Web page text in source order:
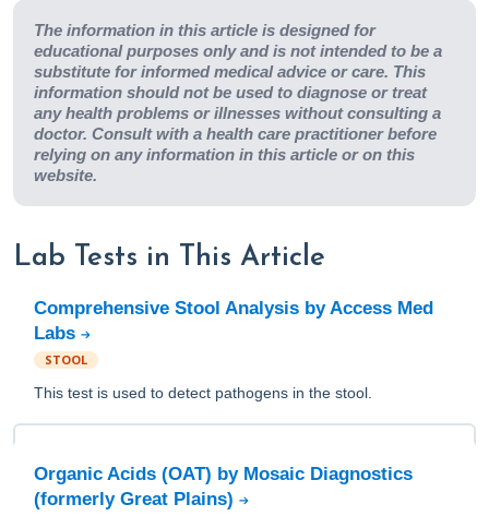
The information in this article is designed for
educational purposes only and is not intended to be a
substitute for informed medical advice or care. This
information should not be used to diagnose or treat
any health problems or illnesses without consulting a
doctor. Consult with a health care practitioner before
relying on any information in this article or on this
website.
Lab Tests in This Article
Comprehensive Stool Analysis by Access Med
Labs
STOOL
This test is used to detect pathogens in the stool.
Organic Acids (OAT) by Mosaic Diagnostics
(formerly Great Plains)